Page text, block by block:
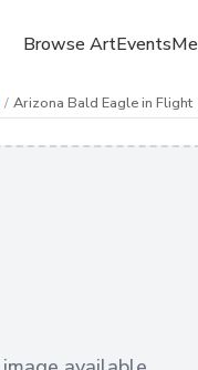
Browse ArtEvents
/ Arizona Bald Eagle in Flight